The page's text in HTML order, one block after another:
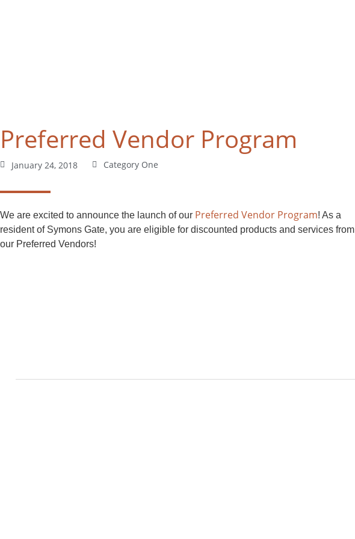
Preferred Vendor Program
January 24, 2018 Category One
We are excited to announce the launch of our Preferred Vendor Program! As a
resident of Symons Gate, you are eligible for discounted products and services from
our Preferred Vendors!